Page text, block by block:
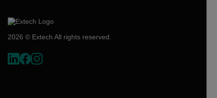
2026 © Extech All rights reserved.